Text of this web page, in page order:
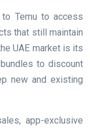
to Temu to access
that still maintain
UAE market is its
to discount
new and existing
app-exclusive